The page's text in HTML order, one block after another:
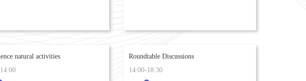
natural activities
Roundtable Discussions
14:00-18:30